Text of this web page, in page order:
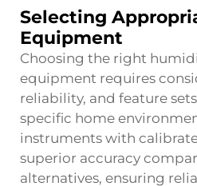
Selecting
Equipment
Choosing the right
equipment requires
reliability, and feature
specific home
instruments with
superior accuracy
alternatives, ensuring